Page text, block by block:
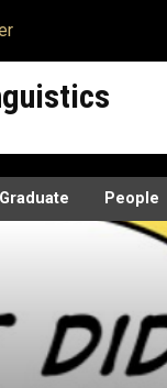
Graduate People